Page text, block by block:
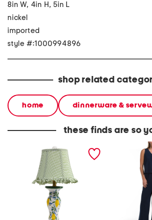
8in W, 4in H, 5in L
nickel
imported
style #:1000994896
shop related
home dinnerware &
these finds are so
20in ceramic lemons table
lamp with gingham shade
2pc light
terry front